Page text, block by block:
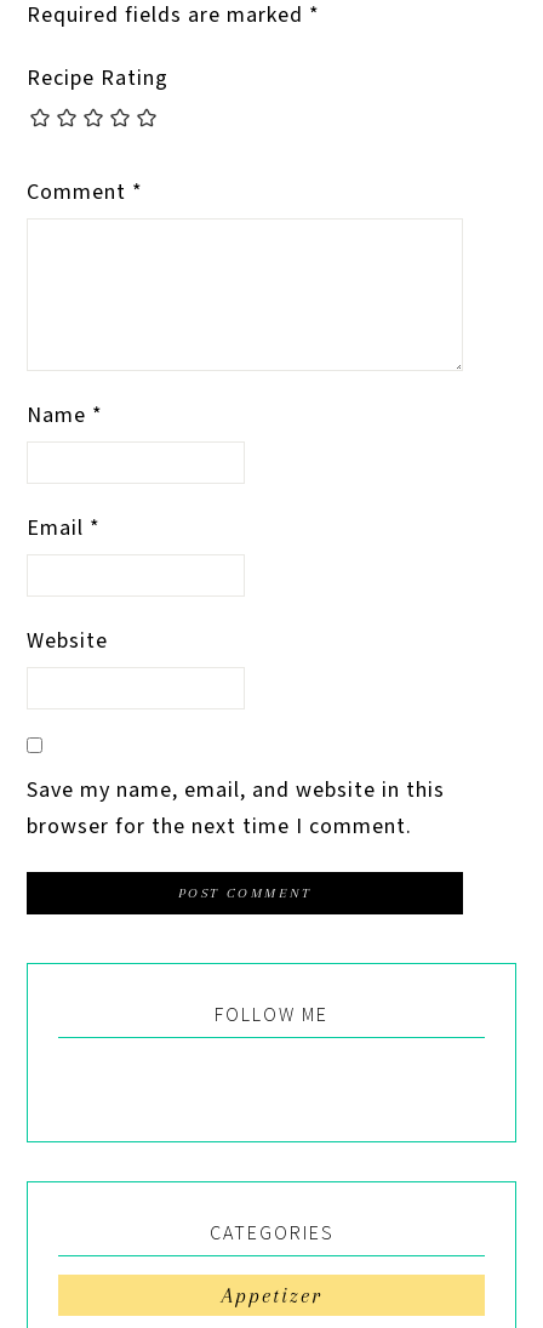
Required fields are marked *
Recipe Rating
Comment *
Name *
Email *
Website
Save my name, email, and website in this
browser for the next time I comment.
FOLLOW ME
CATEGORIES
Appetizer